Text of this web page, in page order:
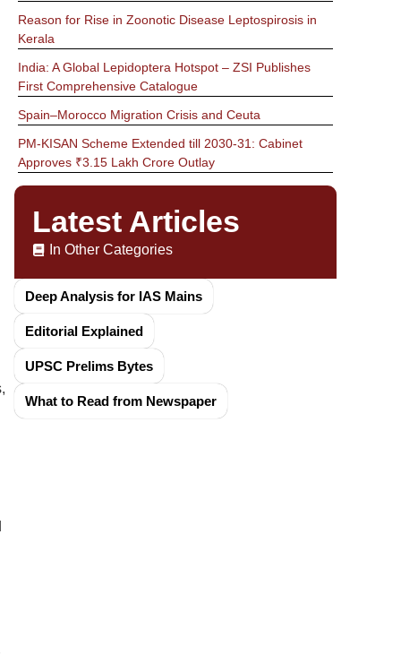
Reason for Rise in Zoonotic Disease Leptospirosis in
Kerala
India: A Global Lepidoptera Hotspot – ZSI Publishes
First Comprehensive Catalogue
Spain–Morocco Migration Crisis and Ceuta
PM-KISAN Scheme Extended till 2030-31: Cabinet
Approves ₹3.15 Lakh Crore Outlay
Latest Articles
In Other Categories
Deep Analysis for IAS Mains
Editorial Explained
UPSC Prelims Bytes
What to Read from Newspaper